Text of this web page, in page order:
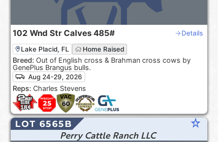
102 Wnd Str Calves 485# Details
Lake Placid, FL Home Raised
Breed: Out of English cross & Brahman cross cows by
GenePlus Brangus bulls.
Aug 24-29, 2026
Reps: Charles Stevens
LOT 6565B star_rate
Perry Cattle Ranch LLC